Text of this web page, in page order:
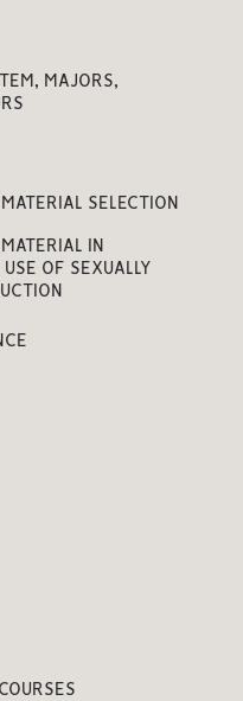
MAJORS,
SELECTION
IN
OF SEXUALLY